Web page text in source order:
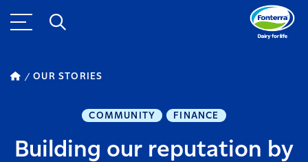
OUR STORIES
COMMUNITY FINANCE
Building our reputation by